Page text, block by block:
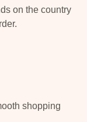
on the country
shopping